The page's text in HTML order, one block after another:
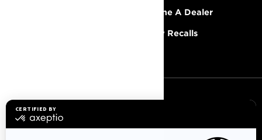
Become A Dealer
Safety Recalls
SIGN UP
Sign up for our emails.